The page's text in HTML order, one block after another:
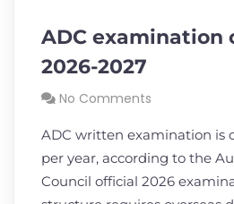
ADC examination
2026-2027
No Comments
ADC written examination is
per year, according to the
Council official 2026